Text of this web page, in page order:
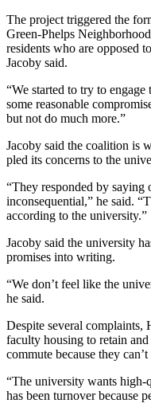
The project triggered the
Green-Phelps
residents who are opposed
Jacoby said.
“We started to try to
some reasonable
but not do much more.”
Jacoby said the coalition is
pled its concerns to the
“They responded by
inconsequential,” he said.
according to the university.”
Jacoby said the university
promises into writing.
“We don’t feel like the
he said.
Despite several complaints,
faculty housing to retain
commute because they
“The university wants high-
has been turnover because